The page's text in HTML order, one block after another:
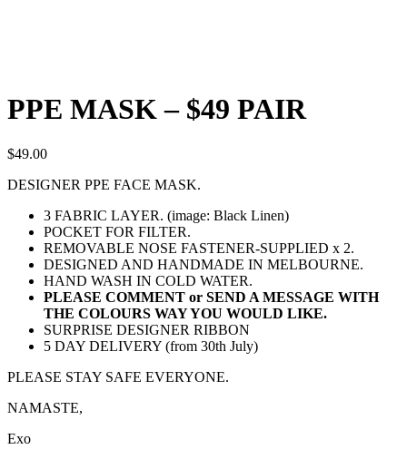
PPE MASK – $49 PAIR
$49.00
DESIGNER PPE FACE MASK.
3 FABRIC LAYER. (image: Black Linen)
POCKET FOR FILTER.
REMOVABLE NOSE FASTENER-SUPPLIED x 2.
DESIGNED AND HANDMADE IN MELBOURNE.
HAND WASH IN COLD WATER.
PLEASE COMMENT or SEND A MESSAGE WITH
THE COLOURS WAY YOU WOULD LIKE.
SURPRISE DESIGNER RIBBON
5 DAY DELIVERY (from 30th July)
PLEASE STAY SAFE EVERYONE.
NAMASTE,
Exo